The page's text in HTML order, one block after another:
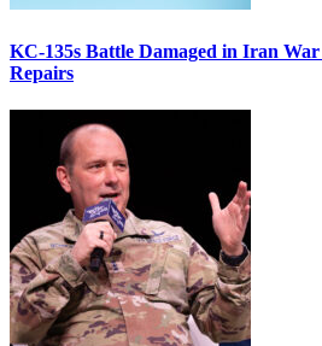
KC-135s Battle Damaged in Iran
Repairs